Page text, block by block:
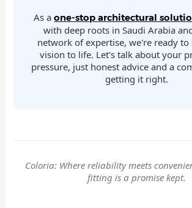
As aone-stop architectural
with deep roots in Saudi Arabia
network of expertise, we're ready
vision to life. Let's talk about your
pressure, just honest advice and a
getting it right.
Coloria: Where reliability meets
fitting is a promise kept.